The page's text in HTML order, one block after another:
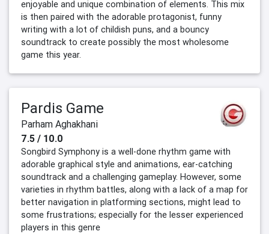
enjoyable and unique combination of elements. This mix
is then paired with the adorable protagonist, funny
writing with a lot of childish puns, and a bouncy
soundtrack to create possibly the most wholesome
game this year.
Pardis Game
Parham Aghakhani
7.5 / 10.0
Songbird Symphony is a well-done rhythm game with
adorable graphical style and animations, ear-catching
soundtrack and a challenging gameplay. However, some
varieties in rhythm battles, along with a lack of a map for
better navigation in platforming sections, might lead to
some frustrations; especially for the lesser experienced
players in this genre